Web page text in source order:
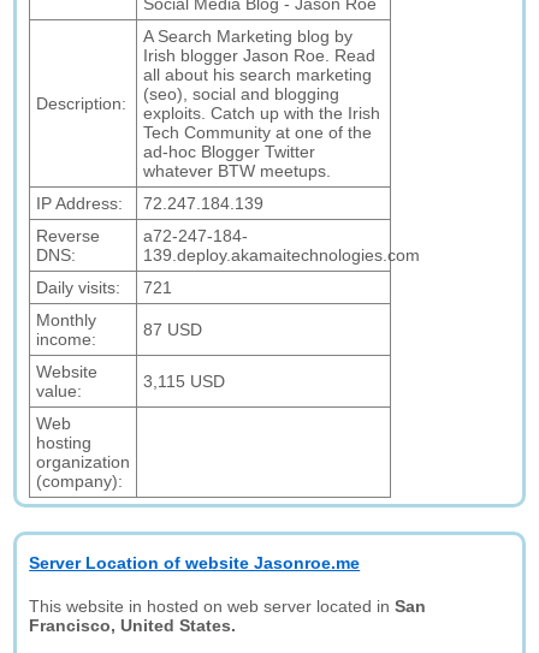
Description:
A Search Marketing blog by
Irish blogger Jason Roe. Read
all about his search marketing
(seo), social and blogging
exploits. Catch up with the Irish
Tech Community at one of the
ad-hoc Blogger Twitter
whatever BTW meetups.
IP Address:
72.247.184.139
Reverse
DNS:
a72-247-184-
139.deploy.akamaitechnologies.com
Daily visits:
721
Monthly
income:
87 USD
Website
value:
3,115 USD
Web
hosting
organization
(company):
Server Location of website Jasonroe.me
This website in hosted on web server located inSan
Francisco, United States.